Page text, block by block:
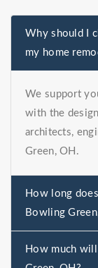
Why should I
my home
We support
with the
architects,
Green, OH.
How long
Bowling
How much